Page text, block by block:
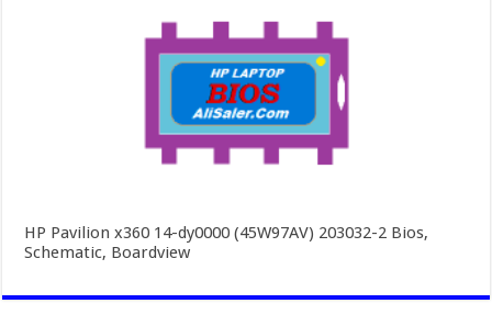
HP Pavilion x360 14-dy0000 (45W97AV) 203032-2 Bios,
Schematic, Boardview